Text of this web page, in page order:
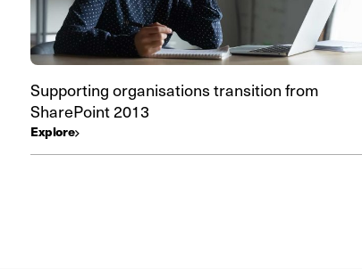
Supporting organisations transition from
SharePoint 2013
Explore